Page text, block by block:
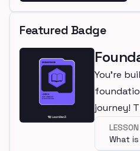
Featured Badge
You're
journey!
for
lesson.
What